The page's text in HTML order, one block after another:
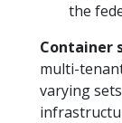
the
Container
multi-
varying